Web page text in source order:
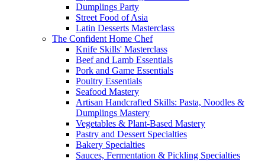
Dumplings Party
Street Food of Asia
Latin Desserts Masterclass
The Confident Home Chef
Knife Skills' Masterclass
Beef and Lamb Essentials
Pork and Game Essentials
Poultry Essentials
Seafood Mastery
Artisan Handcrafted Skills: Pasta, Noodles &
Dumplings Mastery
Vegetables & Plant-Based Mastery
Pastry and Dessert Specialties
Bakery Specialties
Sauces, Fermentation & Pickling Specialties